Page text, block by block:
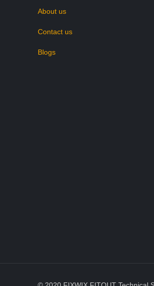
About us
Contact us
Blogs